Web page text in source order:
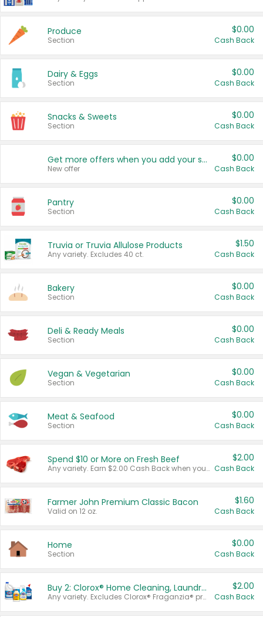
Produce
Section
$0.00
Cash Back
Dairy & Eggs
Section
$0.00
Cash Back
Snacks & Sweets
Section
$0.00
Cash Back
Get more offers when you add your state!
New offer
$0.00
Cash Back
Pantry
Section
$0.00
Cash Back
Truvia or Truvia Allulose Products
Any variety. Excludes 40 ct.
$1.50
Cash Back
Bakery
Section
$0.00
Cash Back
Deli & Ready Meals
Section
$0.00
Cash Back
Vegan & Vegetarian
Section
$0.00
Cash Back
Meat & Seafood
Section
$0.00
Cash Back
Spend $10 or More on Fresh Beef
Any variety. Earn $2.00 Cash Back when you spend $10 or more before tax and after discounts and coupons in one transaction.
$2.00
Cash Back
Farmer John Premium Classic Bacon
Valid on 12 oz.
$1.60
Cash Back
Home
Section
$0.00
Cash Back
Buy 2: Clorox® Home Cleaning, Laundry, Pine-Sol®, Liquid-Plumr, or Formula 409 Products
Any variety. Excludes Clorox® Fraganzia® products, trial and travel sizes, tools, & textiles. Items must appear on the same receipt.
$2.00
Cash Back